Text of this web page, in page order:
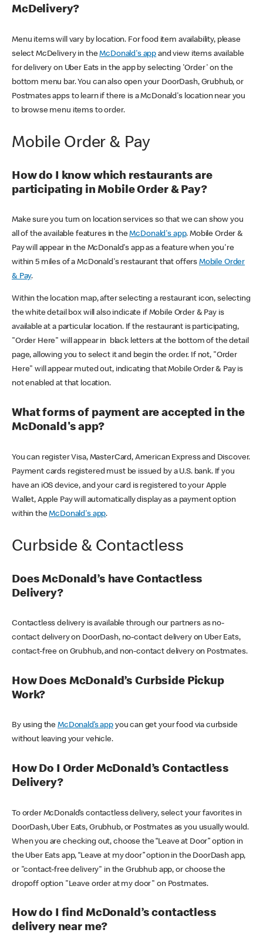
McDelivery?
Menu items will vary by location. For food item availability, please
select McDelivery in theMcDonald's app and view items available
for delivery on Uber Eats in the app by selecting 'Order' on the
bottom menu bar. You can also open your DoorDash, Grubhub, or
Postmates apps to learn if there is a McDonald's location near you
to browse menu items to order.
Mobile Order & Pay
How do I know which restaurants are
participating in Mobile Order & Pay?
Make sure you turn on location services so that we can show you
all of the available features in theMcDonald's app. Mobile Order &
Pay will appear in the McDonald's app as a feature when you're
within 5 miles of a McDonald's restaurant that offers Mobile Order
& Pay.
Within the location map, after selecting a restaurant icon, selecting
the white detail box will also indicate if Mobile Order & Pay is
available at a particular location. If the restaurant is participating,
"Order Here" will appear in black letters at the bottom of the detail
page, allowing you to select it and begin the order. If not, "Order
Here" will appear muted out, indicating that Mobile Order & Pay is
not enabled at that location.
What forms of payment are accepted in the
McDonald's app?
You can register Visa, MasterCard, American Express and Discover.
Payment cards registered must be issued by a U.S. bank. If you
have an iOS device, and your card is registered to your Apple
Wallet, Apple Pay will automatically display as a payment option
within theMcDonald's app.
Curbside & Contactless
Does McDonald’s have Contactless
Delivery?
Contactless delivery is available through our partners as no-
contact delivery on DoorDash, no-contact delivery on Uber Eats,
contact-free on Grubhub, and non-contact delivery on Postmates.
How Does McDonald’s Curbside Pickup
Work?
By using theMcDonald’s appyou can get your food via curbside
without leaving your vehicle.
How Do I Order McDonald’s Contactless
Delivery?
To order McDonald’s contactless delivery, select your favorites in
DoorDash, Uber Eats, Grubhub, or Postmates as you usually would.
When you are checking out, choose the “Leave at Door” option in
the Uber Eats app, “Leave at my door” option in the DoorDash app,
or "contact-free delivery" in the Grubhub app, or choose the
dropoff option "Leave order at my door" on Postmates.
How do I find McDonald’s contactless
delivery near me?